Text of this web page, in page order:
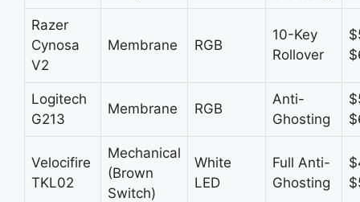
Razer
Cynosa
V2
Membrane RGB
10-Key
Rollover
Logitech
G213
Membrane RGB
Anti-
Ghosting
Velocifire
TKL02
Mechanical
(Brown
Switch)
White
LED
Full Anti-
Ghosting